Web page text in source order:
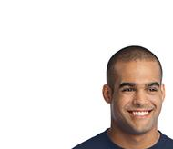
Pants
Fabric
Finishing/